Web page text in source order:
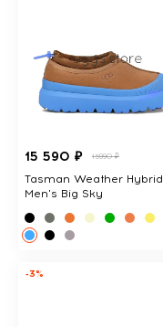
15 590 ₽ 15990 ₽
Tasman Weather Hybrid
Men's Big Sky
-3%